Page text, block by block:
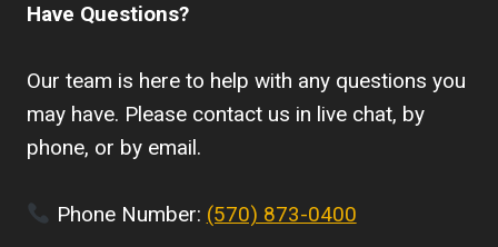
Have Questions?
Our team is here to help with any questions you
may have. Please contact us in live chat, by
phone, or by email.
Phone Number: (570) 873-0400